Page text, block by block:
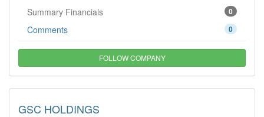
0
Summary Financials
0
Comments
FOLLOW COMPANY
GSC HOLDINGS